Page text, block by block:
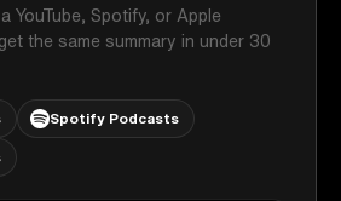
YouTube, Spotify, or Apple
the same summary in under 30
Spotify Podcasts